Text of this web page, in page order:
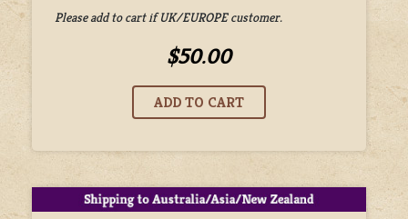
Please add to cart if UK/EUROPE customer.
$50.00